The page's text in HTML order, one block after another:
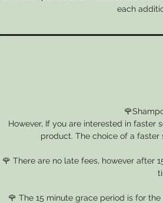
each
However, If you are interested in
product. The choice of a
🌹 There are no late fees, however after
🌹 The 15 minute grace period is for